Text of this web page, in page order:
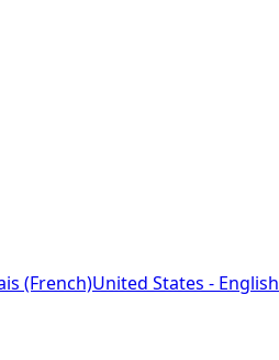
(French)United States - English